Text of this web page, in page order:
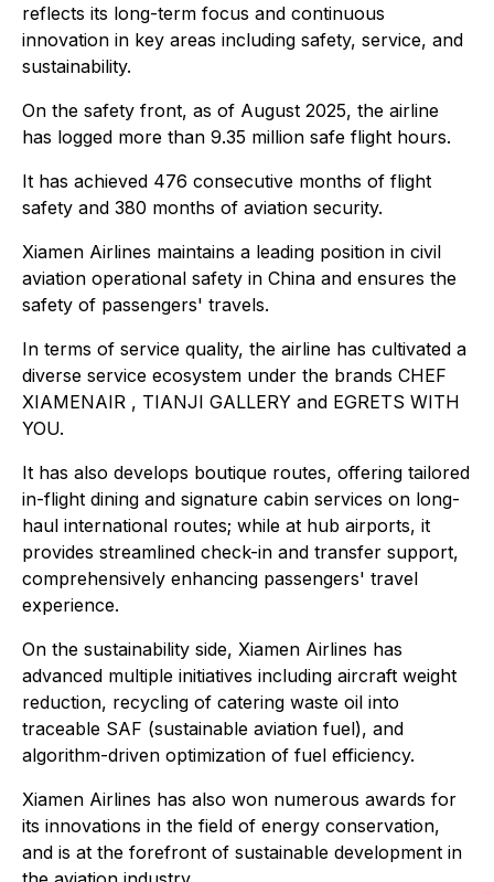
reflects its long-term focus and continuous
innovation in key areas including safety, service, and
sustainability.
On the safety front, as of August 2025, the airline
has logged more than 9.35 million safe flight hours.
It has achieved 476 consecutive months of flight
safety and 380 months of aviation security.
Xiamen Airlines maintains a leading position in civil
aviation operational safety in China and ensures the
safety of passengers' travels.
In terms of service quality, the airline has cultivated a
diverse service ecosystem under the brands CHEF
XIAMENAIR , TIANJI GALLERY and EGRETS WITH
YOU.
It has also develops boutique routes, offering tailored
in-flight dining and signature cabin services on long-
haul international routes; while at hub airports, it
provides streamlined check-in and transfer support,
comprehensively enhancing passengers' travel
experience.
On the sustainability side, Xiamen Airlines has
advanced multiple initiatives including aircraft weight
reduction, recycling of catering waste oil into
traceable SAF (sustainable aviation fuel), and
algorithm-driven optimization of fuel efficiency.
Xiamen Airlines has also won numerous awards for
its innovations in the field of energy conservation,
and is at the forefront of sustainable development in